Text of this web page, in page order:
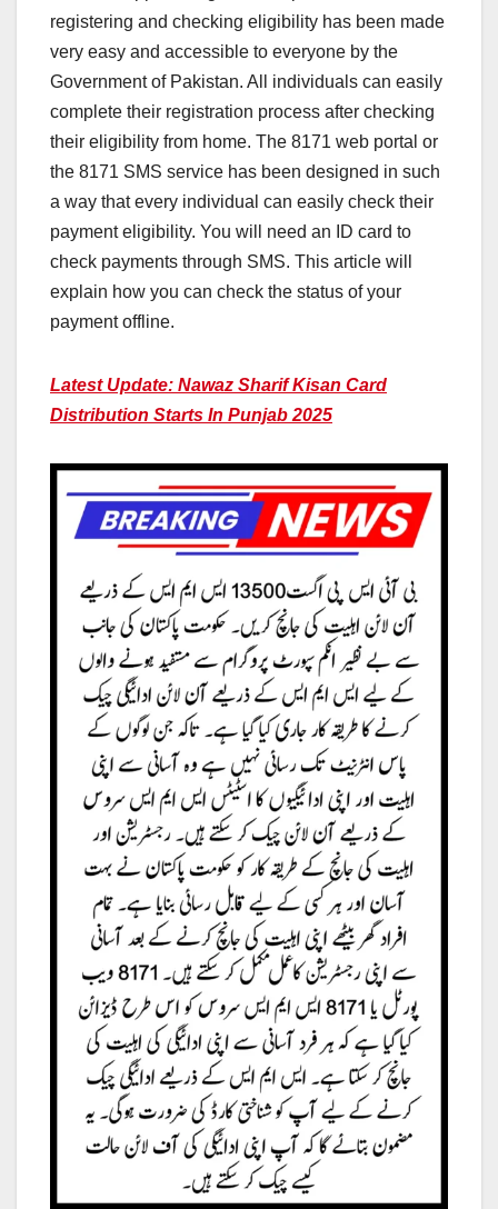
registering and checking eligibility has been made
very easy and accessible to everyone by the
Government of Pakistan. All individuals can easily
complete their registration process after checking
their eligibility from home. The 8171 web portal or
the 8171 SMS service has been designed in such
a way that every individual can easily check their
payment eligibility. You will need an ID card to
check payments through SMS. This article will
explain how you can check the status of your
payment offline.
Latest Update: Nawaz Sharif Kisan Card
Distribution Starts In Punjab 2025